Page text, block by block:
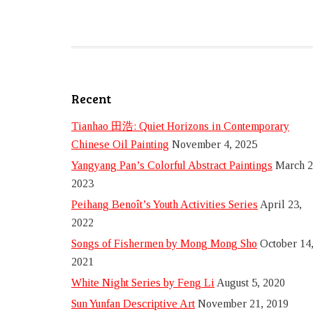
Recent
Tianhao 田浩: Quiet Horizons in Contemporary
Chinese Oil Painting November 4, 2025
Yangyang Pan’s Colorful Abstract Paintings March
2023
Peihang Benoît’s Youth Activities Series April 23,
2022
Songs of Fishermen by Mong Mong Sho October 14,
2021
White Night Series by Feng Li August 5, 2020
Sun Yunfan Descriptive Art November 21, 2019